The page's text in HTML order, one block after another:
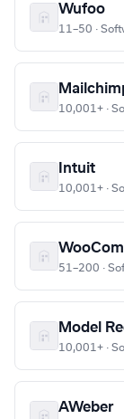
Wufoo
11–50 ·
10,001+ ·
Intuit
10,001+ ·
51–200 ·
Model
10,001+ ·
AWeber